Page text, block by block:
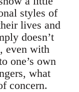
styles of
lives and
doesn’t
even with
one’s own
what
concern.